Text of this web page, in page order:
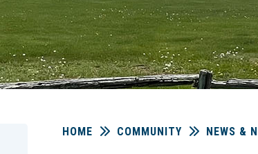
HOME COMMUNITY NEWS &